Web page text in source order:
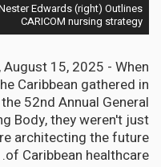
Edwards (right) Outlines
CARICOM nursing strategy
August 15, 2025 - When
Caribbean gathered in
52nd Annual General
Body, they weren't just
architecting the future
of Caribbean healthcare.